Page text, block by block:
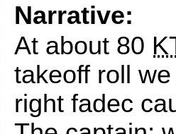
Narrative:
At about 80
takeoff roll
right fadec